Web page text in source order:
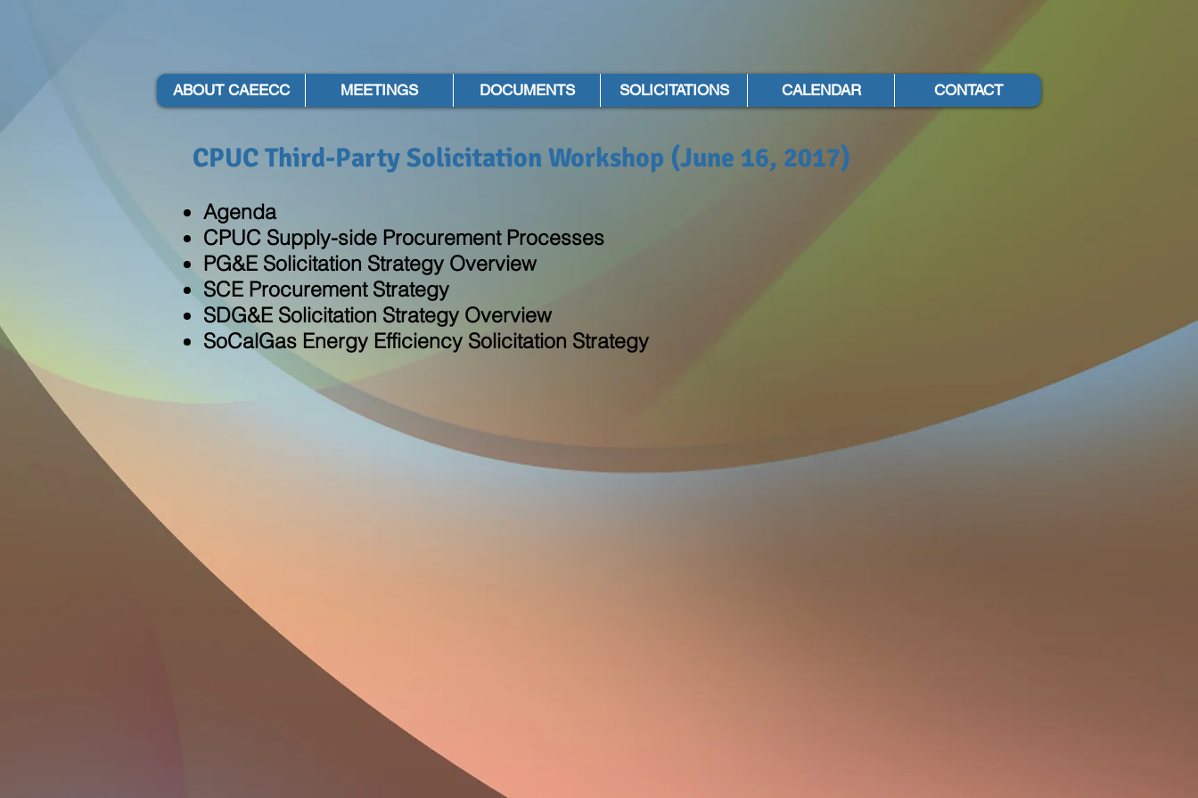
ABOUT CAEECC MEETINGS DOCUMENTS SOLICITATIONS CALENDAR CONTACT
CPUC Third-Party Solicitation Workshop (June 16, 2017)
Agenda
CPUC Supply-side Procurement Processes
PG&E Solicitation Strategy Overview
SCE Procurement Strategy
SDG&E Solicitation Strategy Overview
SoCalGas Energy Efficiency Solicitation Strategy